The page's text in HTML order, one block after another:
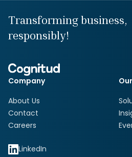
Transforming business,
responsibly!
Company
About Us
Contact
Careers
LinkedIn